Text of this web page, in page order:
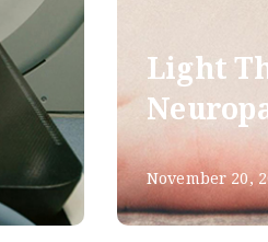
Light
November 20,